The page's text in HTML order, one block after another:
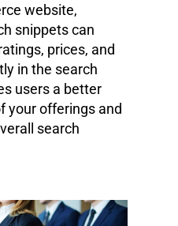
website,
snippets can
prices, and
in the search
users a better
your offerings and
search